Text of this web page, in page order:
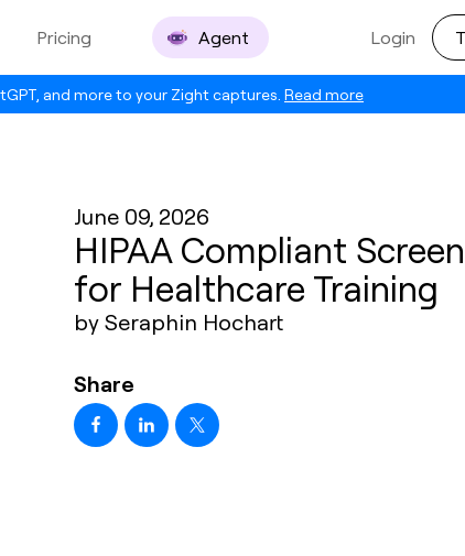
and more to your Zight captures. Read more
Pricing Agent Login
June 09, 2026
HIPAA Compliant
for Healthcare Training
by Seraphin Hochart
Share